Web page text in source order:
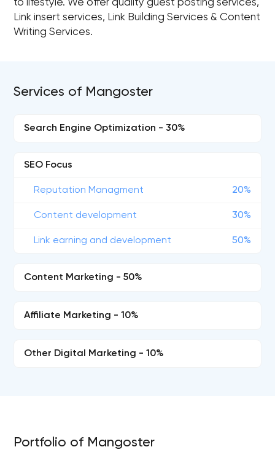
to lifestyle. We offer quality guest posting services,
Link insert services, Link Building Services & Content
Writing Services.
Services of Mangoster
Search Engine Optimization - 30%
SEO Focus
Reputation Managment 20%
Content development 30%
Link earning and development 50%
Content Marketing - 50%
Affiliate Marketing - 10%
Other Digital Marketing - 10%
Portfolio of Mangoster